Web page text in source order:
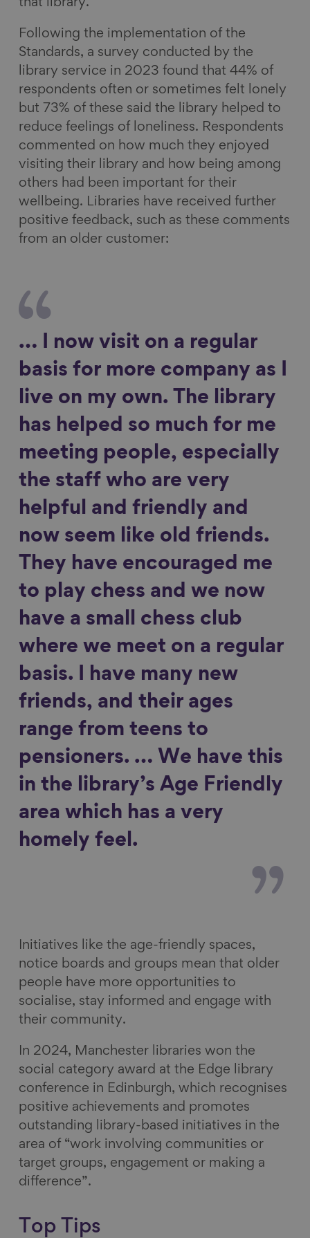
Following the implementation of the
Standards, a survey conducted by the
library service in 2023 found that 44% of
respondents often or sometimes felt lonely
but 73% of these said the library helped to
reduce feelings of loneliness. Respondents
commented on how much they enjoyed
visiting their library and how being among
others had been important for their
wellbeing. Libraries have received further
positive feedback, such as these comments
from an older customer:
… I now visit on a regular
basis for more company as I
live on my own. The library
has helped so much for me
meeting people, especially
the staff who are very
helpful and friendly and
now seem like old friends.
They have encouraged me
to play chess and we now
have a small chess club
where we meet on a regular
basis. I have many new
friends, and their ages
range from teens to
pensioners. … We have this
in the library’s Age Friendly
area which has a very
homely feel.
Initiatives like the age-friendly spaces,
notice boards and groups mean that older
people have more opportunities to
socialise, stay informed and engage with
their community.
In 2024, Manchester libraries won the
social category award at the Edge library
conference in Edinburgh, which recognises
positive achievements and promotes
outstanding library-based initiatives in the
area of “work involving communities or
target groups, engagement or making a
difference”.
Top Tips